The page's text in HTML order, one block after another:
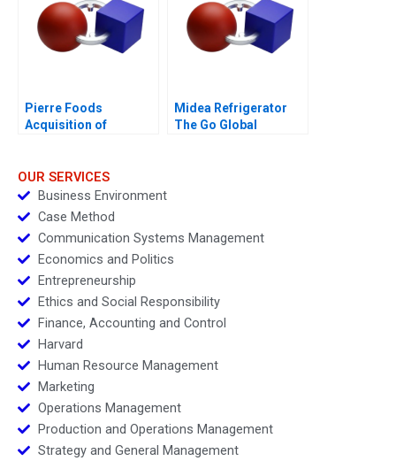
Pierre Foods
Acquisition of
Midea Refrigerator
The Go Global
OUR SERVICES
Business Environment
Case Method
Communication Systems Management
Economics and Politics
Entrepreneurship
Ethics and Social Responsibility
Finance, Accounting and Control
Harvard
Human Resource Management
Marketing
Operations Management
Production and Operations Management
Strategy and General Management